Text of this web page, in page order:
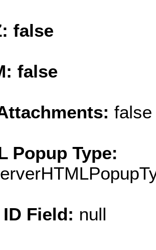
false
false
false
Popup Type:
ID Field: null